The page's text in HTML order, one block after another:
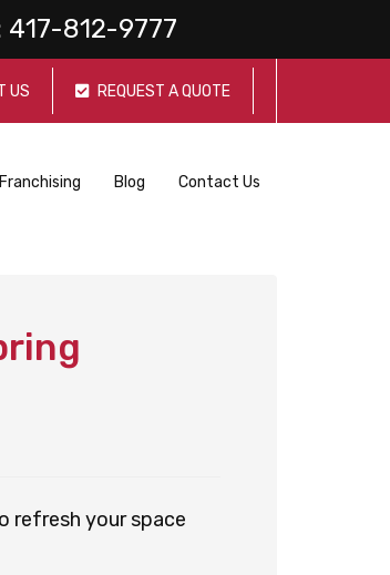
417-812-9777
US REQUEST A QUOTE
Franchising Blog Contact Us
refresh your space